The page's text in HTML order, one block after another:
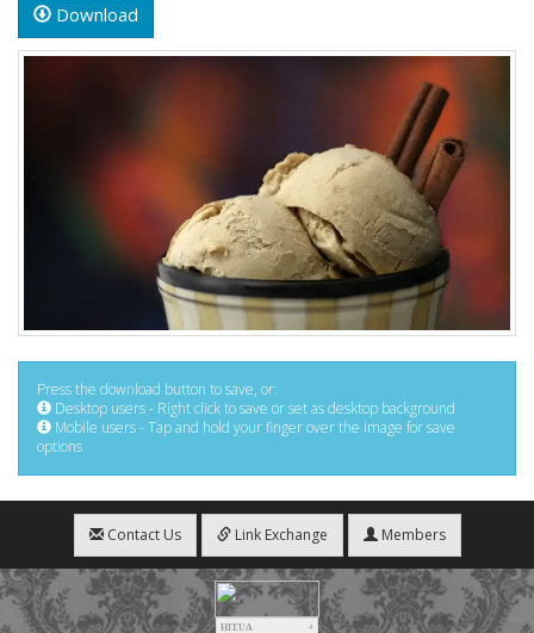
Download
Press the download button to save, or:
Desktop users - Right click to save or set as desktop background
Mobile users - Tap and hold your finger over the image for save
options
Contact Us Link Exchange Members
HIT.UA
4